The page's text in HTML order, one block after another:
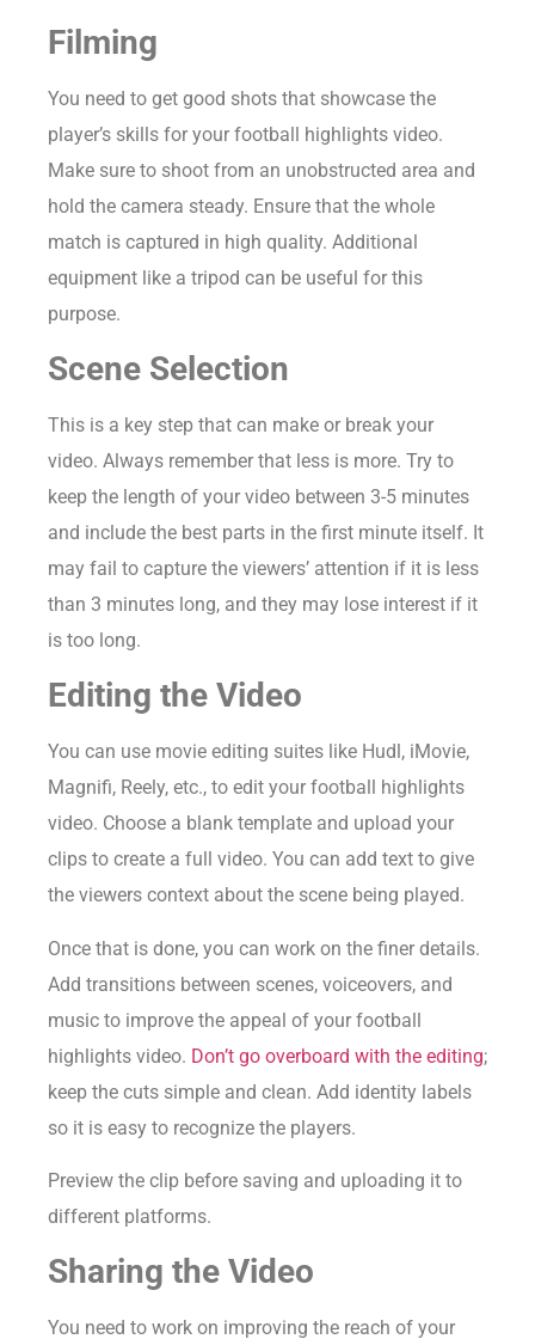
Filming
You need to get good shots that showcase the
player’s skills for your football highlights video.
Make sure to shoot from an unobstructed area and
hold the camera steady. Ensure that the whole
match is captured in high quality. Additional
equipment like a tripod can be useful for this
purpose.
Scene Selection
This is a key step that can make or break your
video. Always remember that less is more. Try to
keep the length of your video between 3-5 minutes
and include the best parts in the first minute itself. It
may fail to capture the viewers’ attention if it is less
than 3 minutes long, and they may lose interest if it
is too long.
Editing the Video
You can use movie editing suites like Hudl, iMovie,
Magnifi, Reely, etc., to edit your football highlights
video. Choose a blank template and upload your
clips to create a full video. You can add text to give
the viewers context about the scene being played.
Once that is done, you can work on the finer details.
Add transitions between scenes, voiceovers, and
music to improve the appeal of your football
highlights video. Don’t go overboard with the editing;
keep the cuts simple and clean. Add identity labels
so it is easy to recognize the players.
Preview the clip before saving and uploading it to
different platforms.
Sharing the Video
You need to work on improving the reach of your